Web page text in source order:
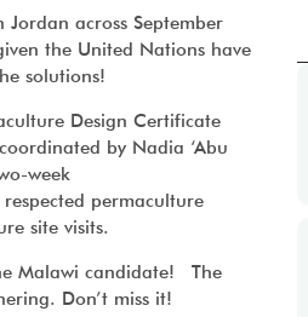
across September
the United Nations have
solutions!
Design Certificate
by Nadia ‘Abu
week
permaculture
site visits.
Malawi candidate! The
Don’t miss it!